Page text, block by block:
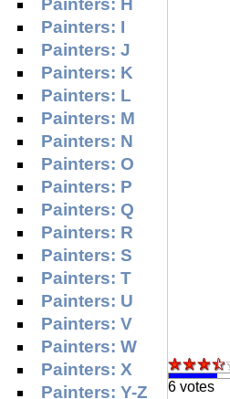
Painters: I
Painters: J
Painters: K
Painters: L
Painters: M
Painters: N
Painters: O
Painters: P
Painters: Q
Painters: R
Painters: S
Painters: T
Painters: U
Painters: V
Painters: W
Painters: X
Painters: Y-Z
6 votes